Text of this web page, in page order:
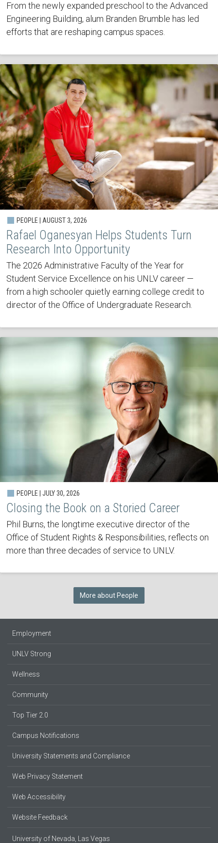
From the newly expanded preschool to the Advanced
Engineering Building, alum Branden Brumble has led
efforts that are reshaping campus spaces.
PEOPLE | AUGUST 3, 2026
Rafael Oganesyan Helps Students Turn
Research Into Opportunity
The 2026 Administrative Faculty of the Year for
Student Service Excellence on his UNLV career —
from a high schooler quietly earning college credit to
director of the Office of Undergraduate Research.
PEOPLE | JULY 30, 2026
Closing the Book on a Storied Career
Phil Burns, the longtime executive director of the
Office of Student Rights & Responsibilities, reflects on
more than three decades of service to UNLV.
More about People
Employment
UNLV Strong
Wellness
Community
Top Tier 2.0
Campus Notifications
University Statements and Compliance
Web Privacy Statement
Web Accessibility
Website Feedback
University of Nevada, Las Vegas